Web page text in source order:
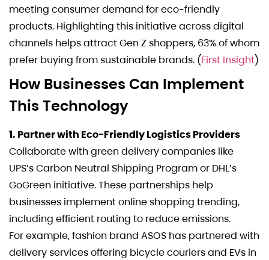
meeting consumer demand for eco-friendly
products. Highlighting this initiative across digital
channels helps attract Gen Z shoppers, 63% of whom
prefer buying from sustainable brands. (First Insight)
How Businesses Can Implement
This Technology
1. Partner with Eco-Friendly Logistics Providers
Collaborate with green delivery companies like
UPS’s Carbon Neutral Shipping Program or DHL’s
GoGreen initiative. These partnerships help
businesses implement online shopping trending,
including efficient routing to reduce emissions.
For example, fashion brand ASOS has partnered with
delivery services offering bicycle couriers and EVs in